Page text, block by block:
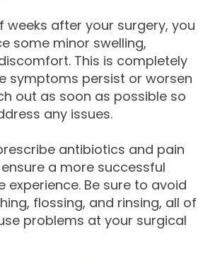
weeks after your surgery, you
some minor swelling,
This is completely
symptoms persist or worsen
out as soon as possible so
any issues.
antibiotics and pain
a more successful
Be sure to avoid
flossing, and rinsing, all of
problems at your surgical